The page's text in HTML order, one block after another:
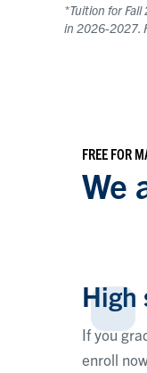
*Tuition for
in 2026-2027.
FREE FOR
We
High
If you
enroll